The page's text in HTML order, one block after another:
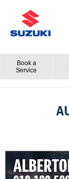
Book a
Service